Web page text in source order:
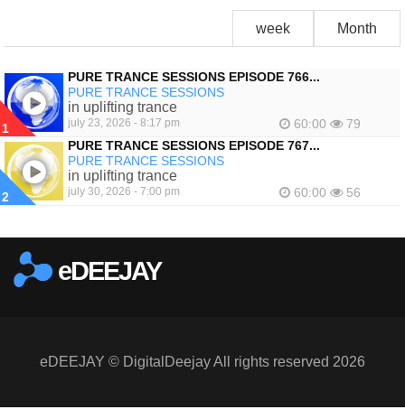
Month
week
1
PURE TRANCE SESSIONS EPISODE 766...
PURE TRANCE SESSIONS
in uplifting trance
july 23, 2026 - 8:17 pm 60:00 79
2
PURE TRANCE SESSIONS EPISODE 767...
PURE TRANCE SESSIONS
in uplifting trance
july 30, 2026 - 7:00 pm 60:00 56
eDEEJAY
eDEEJAY © DigitalDeejay All rights reserved 2026